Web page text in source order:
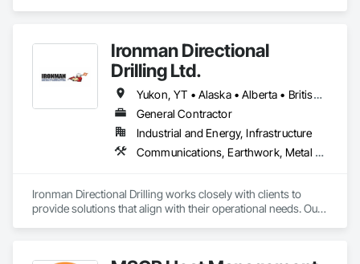
specialize in New Building Construction, Tenant
Improvements, Interior & Exterior Renovations, Building
Expansions, and Facility Maintenance within five primary
market segments: Commercial, Multi-Family, Food
Processing, Light-Industrial, and Professional/Institutional
Ironman Directional
Drilling Ltd.
Yukon, YT • Alaska • Alberta • British Columbia • Manitoba • Nevada • Northwest Territories • Ontario • Saskatchewan
General Contractor
Industrial and Energy, Infrastructure
Communications, Earthwork, Metal Fabrications
Ironman Directional Drilling works closely with clients to
provide solutions that align with their operational needs. Our